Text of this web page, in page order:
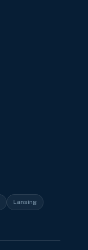
Lansing